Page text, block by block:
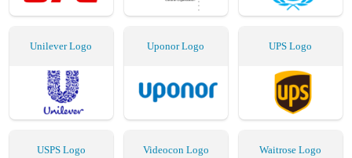
Unilever Logo Uponor Logo UPS Logo
USPS Logo Videocon Logo Waitrose Logo